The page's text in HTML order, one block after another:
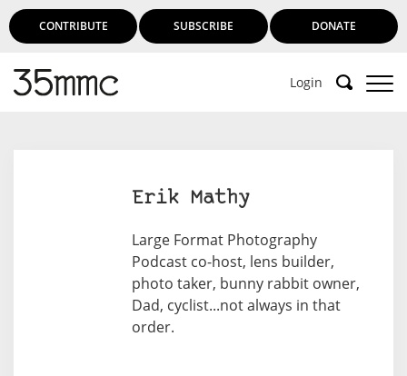
CONTRIBUTE SUBSCRIBE DONATE
Login
Erik Mathy
Large Format Photography
Podcast co-host, lens builder,
photo taker, bunny rabbit owner,
Dad, cyclist...not always in that
order.